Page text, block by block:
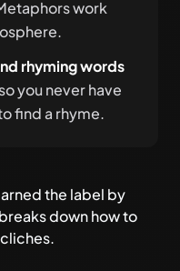
work
rhyming words
so you never have
find a rhyme.
the label by
down how to